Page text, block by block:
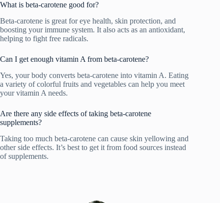
What is beta-carotene good for?
Beta-carotene is great for eye health, skin protection, and
boosting your immune system. It also acts as an antioxidant,
helping to fight free radicals.
Can I get enough vitamin A from beta-carotene?
Yes, your body converts beta-carotene into vitamin A. Eating
a variety of colorful fruits and vegetables can help you meet
your vitamin A needs.
Are there any side effects of taking beta-carotene
supplements?
Taking too much beta-carotene can cause skin yellowing and
other side effects. It’s best to get it from food sources instead
of supplements.